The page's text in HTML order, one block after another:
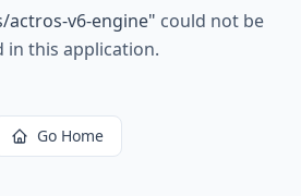
v6-engine" could not be
in this application.
Go Home